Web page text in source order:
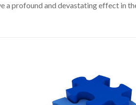
a profound and devastating effect in